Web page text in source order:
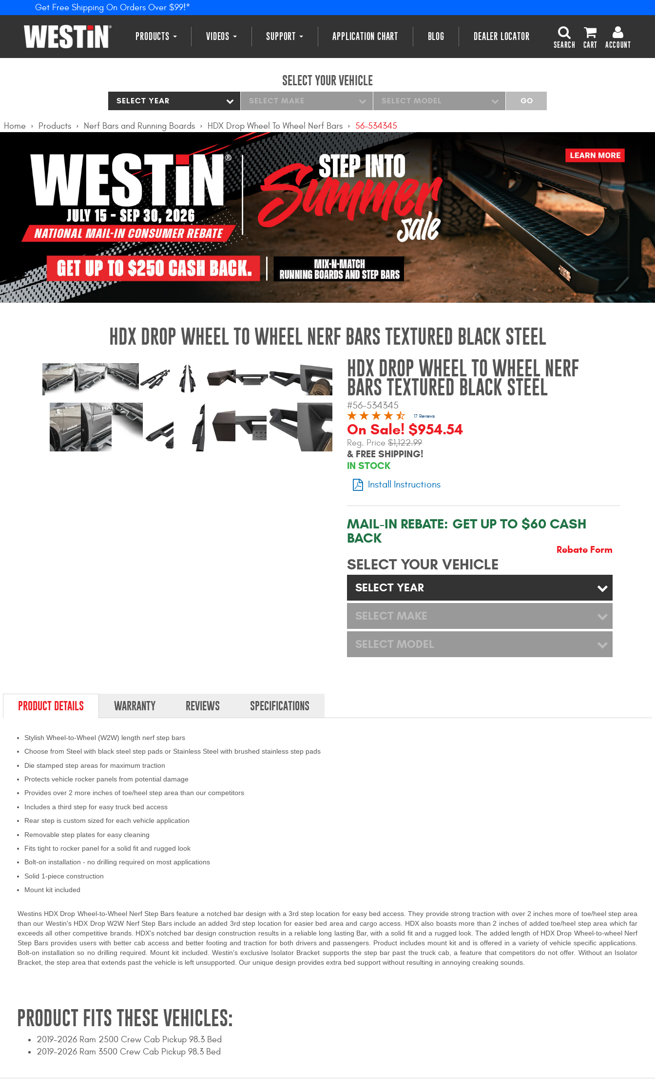
Get Free Shipping On Orders Over $99!*
PRODUCTS VIDEOS SUPPORT APPLICATION CHART BLOG DEALER LOCATOR
SEARCH CART ACCOUNT
SELECT YOUR VEHICLE
SELECT YEAR SELECT MAKE SELECT MODEL GO
Home Products Nerf Bars and Running Boards HDX Drop Wheel To Wheel Nerf Bars 56-534345
HDX DROP WHEEL TO WHEEL NERF BARS TEXTURED BLACK STEEL
HDX DROP WHEEL TO WHEEL NERF
BARS TEXTURED BLACK STEEL
#56-534345
17 Reviews
On Sale! $954.54
Reg. Price $1,122.99
& FREE SHIPPING!
IN STOCK
Install Instructions
MAIL-IN REBATE: GET UP TO $60 CASH
BACK
Rebate Form
SELECT YOUR VEHICLE
SELECT YEAR
SELECT MAKE
SELECT MODEL
PRODUCT DETAILS WARRANTY REVIEWS SPECIFICATIONS
Stylish Wheel-to-Wheel (W2W) length nerf step bars
Choose from Steel with black steel step pads or Stainless Steel with brushed stainless step pads
Die stamped step areas for maximum traction
Protects vehicle rocker panels from potential damage
Provides over 2 more inches of toe/heel step area than our competitors
Includes a third step for easy truck bed access
Rear step is custom sized for each vehicle application
Removable step plates for easy cleaning
Fits tight to rocker panel for a solid fit and rugged look
Bolt-on installation - no drilling required on most applications
Solid 1-piece construction
Mount kit included
Westins HDX Drop Wheel-to-Wheel Nerf Step Bars feature a notched bar design with a 3rd step location for easy bed access. They provide strong traction with over 2 inches more of toe/heel step area
than our Westin's HDX Drop W2W Nerf Step Bars include an added 3rd step location for easier bed area and cargo access. HDX also boasts more than 2 inches of added toe/heel step area which far
exceeds all other competitive brands. HDX's notched bar design construction results in a reliable long lasting Bar, with a solid fit and a rugged look. The added length of HDX Drop Wheel-to-wheel Nerf
Step Bars provides users with better cab access and better footing and traction for both drivers and passengers. Product includes mount kit and is offered in a variety of vehicle specific applications.
Bolt-on installation so no drilling required. Mount kit included. Westin's exclusive Isolator Bracket supports the step bar past the truck cab, a feature that competitors do not offer. Without an Isolator
Bracket, the step area that extends past the vehicle is left unsupported. Our unique design provides extra bed support without resulting in annoying creaking sounds.
PRODUCT FITS THESE VEHICLES:
2019-2026 Ram 2500 Crew Cab Pickup 98.3 Bed
2019-2026 Ram 3500 Crew Cab Pickup 98.3 Bed